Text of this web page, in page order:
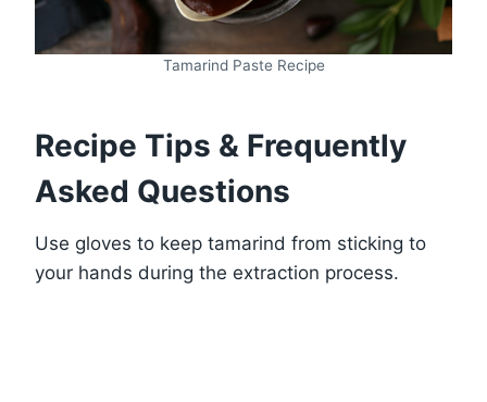
Tamarind Paste Recipe
Recipe Tips & Frequently
Asked Questions
Use gloves to keep tamarind from sticking to
your hands during the extraction process.